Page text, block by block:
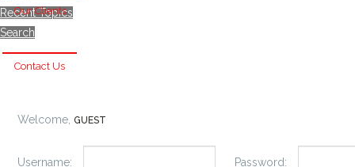
Our Clients
Contact Us
Recent Topics
Search
Welcome, GUEST
Username: Password: